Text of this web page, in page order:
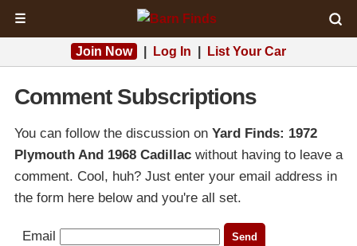
☰
Join Now Log In List Your Car
Comment Subscriptions
You can follow the discussion on Yard Finds: 1972
Plymouth And 1968 Cadillac without having to leave a
comment. Cool, huh? Just enter your email address in
the form here below and you're all set.
Email